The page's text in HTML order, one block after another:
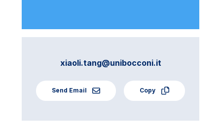
xiaoli.tang@unibocconi.it
Send Email Copy